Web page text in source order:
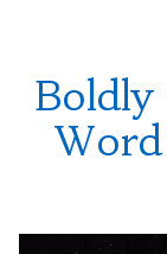
Boldly
Word